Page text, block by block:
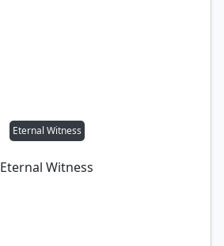
Eternal Witness
Eternal Witness